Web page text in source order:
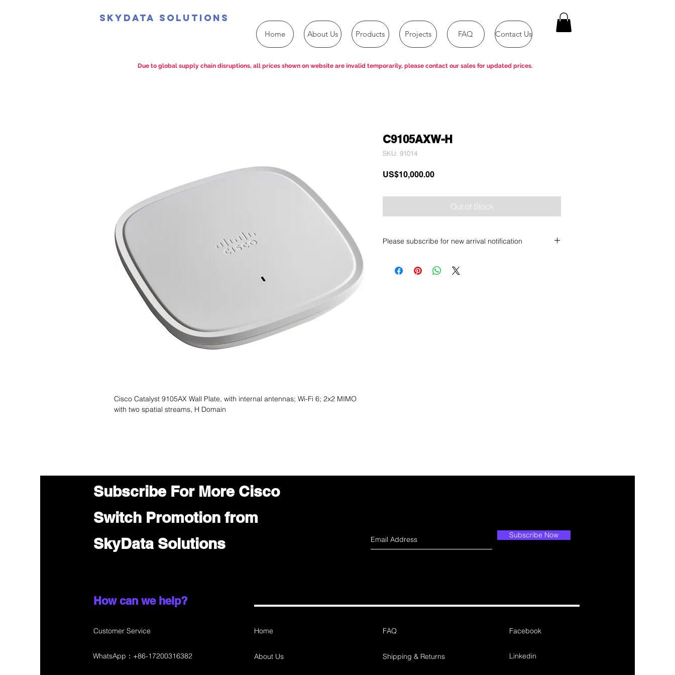
SkyData Solutions
Home About Us Products Projects FAQ Contact Us
Cisco Catalyst 9105AX Wall Plate, with internal antennas; Wi-Fi 6; 2x2 MIMO
with two spatial streams, H Domain
C9105AXW-H
SKU: 91014
US$10,000.00Price
Out of Stock
Please subscribe for new arrival notification
sales department for wholesale prices!
Due to global supply chain disruptions, all prices shown on website are invalid temporarily, please contact our sales for updated prices.
Subscribe For More Cisco
Switch Promotion from
SkyData Solutions
Subscribe Now
How can we help?
Customer Service Home
About Us
FAQ
Shipping & Returns
Facebook
Linkedin
WhatsApp：+86-17200316382